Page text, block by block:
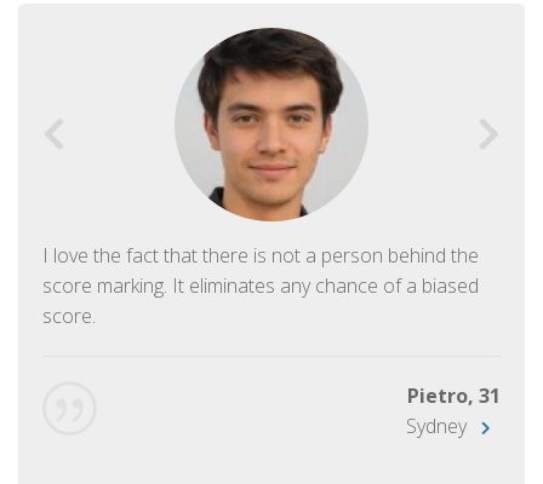
I love the fact that there is not a person behind the
score marking. It eliminates any chance of a biased
score.
Pietro, 31
Sydney